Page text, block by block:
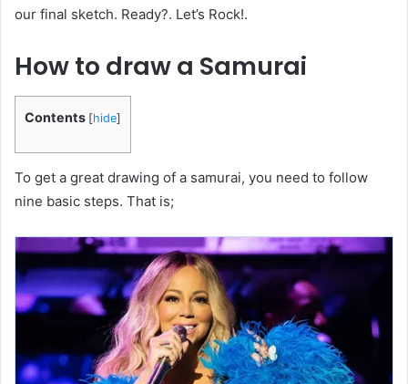
our final sketch. Ready?. Let’s Rock!.
How to draw a Samurai
Contents [hide]
To get a great drawing of a samurai, you need to follow
nine basic steps. That is;